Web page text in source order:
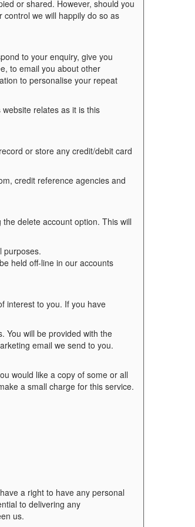
or shared. However, should you
we will happily do so as
to your enquiry, give you
to email you about other
to personalise your repeat
relates as it is this
or store any credit/debit card
credit reference agencies and
delete account option. This will
purposes.
held off-line in our accounts
interest to you. If you have
You will be provided with the
email we send to you.
would like a copy of some or all
a small charge for this service.
a right to have any personal
to delivering any
us.